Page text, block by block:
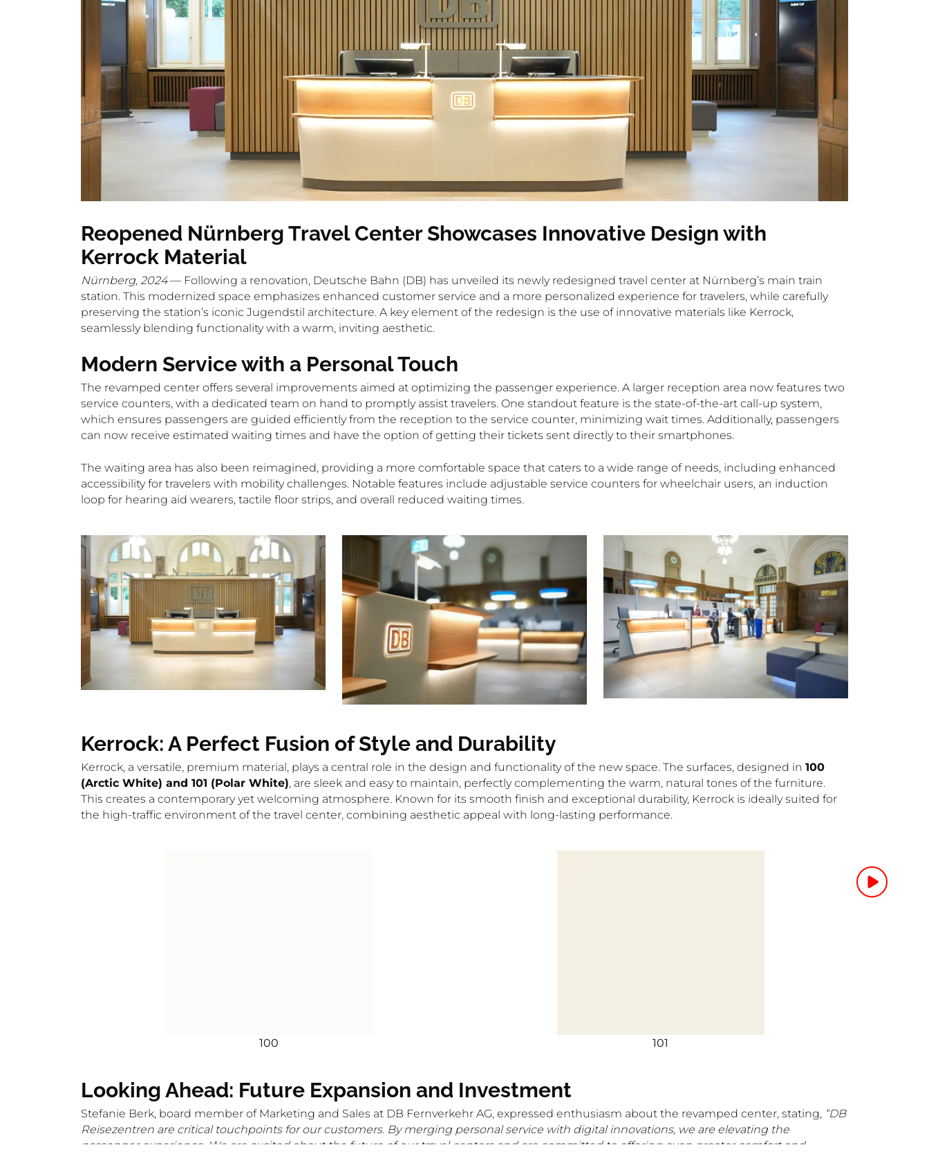
Reopened Nürnberg Travel Center Showcases Innovative Design with
Kerrock Material
Nürnberg, 2024— Following a renovation, Deutsche Bahn (DB) has unveiled its newly redesigned travel center at Nürnberg’s main train
station. This modernized space emphasizes enhanced customer service and a more personalized experience for travelers, while carefully
preserving the station’s iconic Jugendstil architecture. A key element of the redesign is the use of innovative materials like Kerrock,
seamlessly blending functionality with a warm, inviting aesthetic.
Modern Service with a Personal Touch
The revamped center offers several improvements aimed at optimizing the passenger experience. A larger reception area now features two
service counters, with a dedicated team on hand to promptly assist travelers. One standout feature is the state-of-the-art call-up system,
which ensures passengers are guided efficiently from the reception to the service counter, minimizing wait times. Additionally, passengers
can now receive estimated waiting times and have the option of getting their tickets sent directly to their smartphones.
The waiting area has also been reimagined, providing a more comfortable space that caters to a wide range of needs, including enhanced
accessibility for travelers with mobility challenges. Notable features include adjustable service counters for wheelchair users, an induction
loop for hearing aid wearers, tactile floor strips, and overall reduced waiting times.
Kerrock: A Perfect Fusion of Style and Durability
Kerrock, a versatile, premium material, plays a central role in the design and functionality of the new space. The surfaces, designed in 100
(Arctic White) and 101 (Polar White), are sleek and easy to maintain, perfectly complementing the warm, natural tones of the furniture.
This creates a contemporary yet welcoming atmosphere. Known for its smooth finish and exceptional durability, Kerrock is ideally suited for
the high-traffic environment of the travel center, combining aesthetic appeal with long-lasting performance.
100 101
Looking Ahead: Future Expansion and Investment
Stefanie Berk, board member of Marketing and Sales at DB Fernverkehr AG, expressed enthusiasm about the revamped center, stating, “DB
Reisezentren are critical touchpoints for our customers. By merging personal service with digital innovations, we are elevating the
passenger experience. We are excited about the future of our travel centers and are committed to offering even greater comfort and